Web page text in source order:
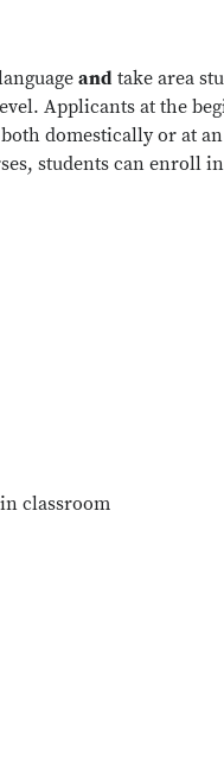
and take area
Applicants at the
domestically or at
students can enroll
classroom